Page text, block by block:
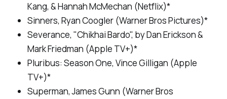
Kang, & Hannah McMechan (Netflix)*
Sinners, Ryan Coogler (Warner Bros Pictures)*
Severance, "Chikhai Bardo", by Dan Erickson &
Mark Friedman (Apple TV+)*
Pluribus: Season One, Vince Gilligan (Apple
TV+)*
Superman, James Gunn (Warner Bros